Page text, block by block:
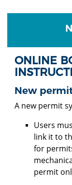
ONLINE
New
A new permit
Users
link it to
for
permit